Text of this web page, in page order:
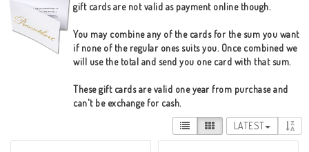
gift cards are not valid as payment online though.
You may combine any of the cards for the sum you want
if none of the regular ones suits you. Once combined we
will use the total and send you one card with that sum.
These gift cards are valid one year from purchase and
can't be exchange for cash.
LATEST